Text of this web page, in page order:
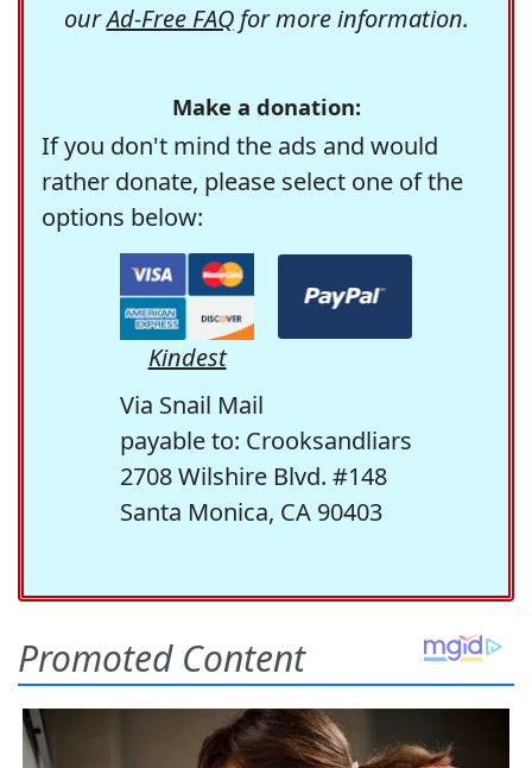
ourAd-Free FAQfor more information.
Make a donation:
If you don't mind the ads and would
rather donate, please select one of the
options below:
Kindest
Via Snail Mail
payable to: Crooksandliars
2708 Wilshire Blvd. #148
Santa Monica, CA 90403